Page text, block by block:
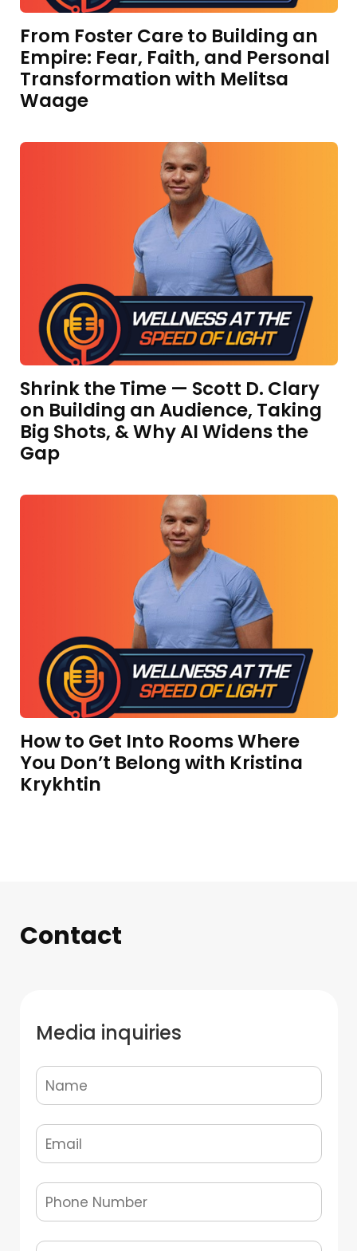
From Foster Care to Building an
Empire: Fear, Faith, and Personal
Transformation with Melitsa
Waage
Shrink the Time — Scott D. Clary
on Building an Audience, Taking
Big Shots, & Why AI Widens the
Gap
How to Get Into Rooms Where
You Don’t Belong with Kristina
Krykhtin
Contact
Media inquiries